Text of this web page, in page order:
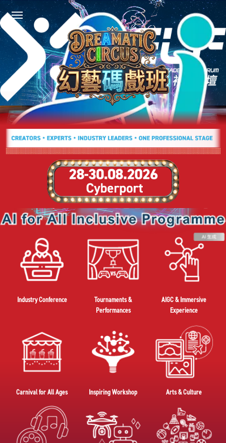
Industry Conference
Tournaments &
Performances
AIGC & Immersive
Experience
Carnival for All Ages Inspiring Workshop Arts & Culture